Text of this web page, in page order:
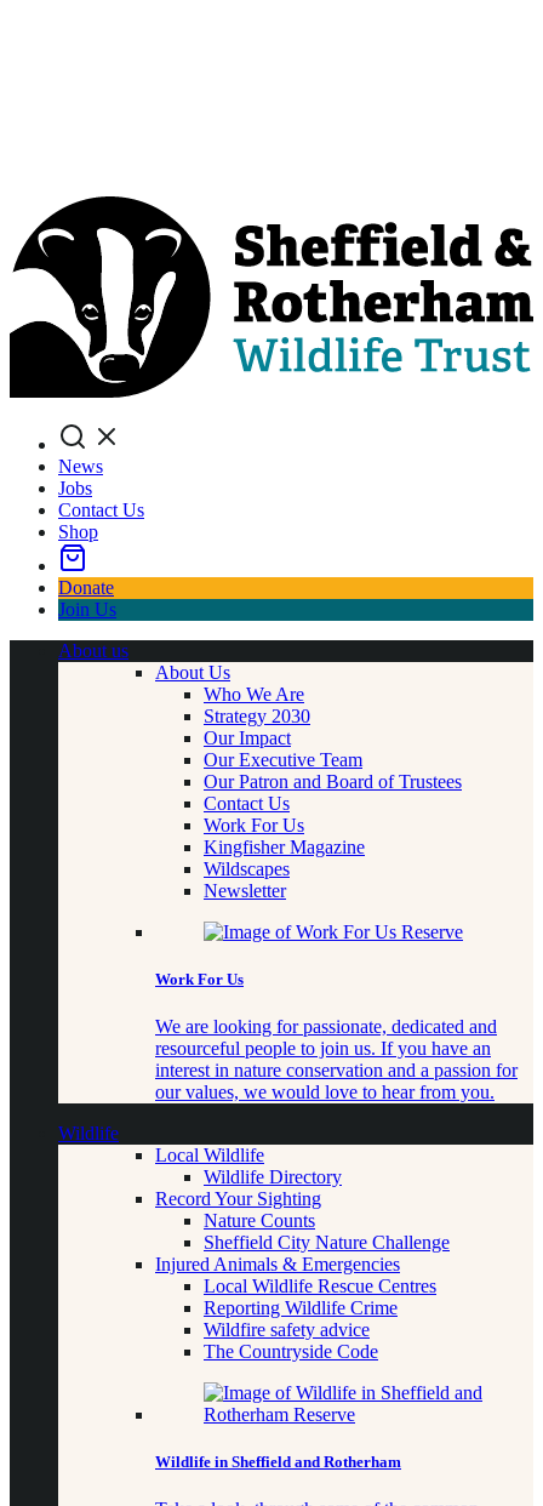
Search
News
Jobs
Contact Us
Shop
Donate
Join Us
About us
About Us
Who We Are
Strategy 2030
Our Impact
Our Executive Team
Our Patron and Board of Trustees
Contact Us
Work For Us
Kingfisher Magazine
Wildscapes
Newsletter
Work For Us
We are looking for passionate, dedicated and
resourceful people to join us. If you have an
interest in nature conservation and a passion for
our values, we would love to hear from you.
Wildlife
Local Wildlife
Wildlife Directory
Record Your Sighting
Nature Counts
Sheffield City Nature Challenge
Injured Animals & Emergencies
Local Wildlife Rescue Centres
Reporting Wildlife Crime
Wildfire safety advice
The Countryside Code
Wildlife in Sheffield and Rotherham